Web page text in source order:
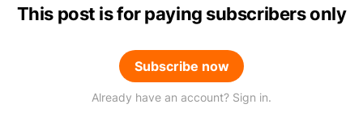
This post is for paying subscribers only
Subscribe now
Already have an account? Sign in.